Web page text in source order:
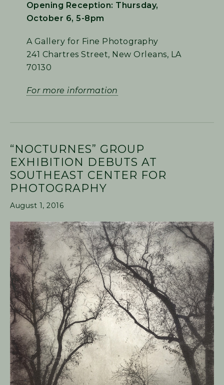
Opening Reception: Thursday,
October 6, 5-8pm
A Gallery for Fine Photography
241 Chartres Street, New Orleans, LA
70130
For more information
“NOCTURNES” GROUP
EXHIBITION DEBUTS AT
SOUTHEAST CENTER FOR
PHOTOGRAPHY
August 1, 2016